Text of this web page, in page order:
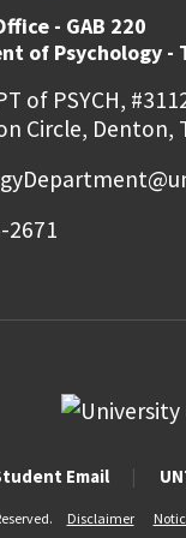
- GAB 220
of Psychology -
of PSYCH,
Circle, Denton,
2671
Email
Disclaimer